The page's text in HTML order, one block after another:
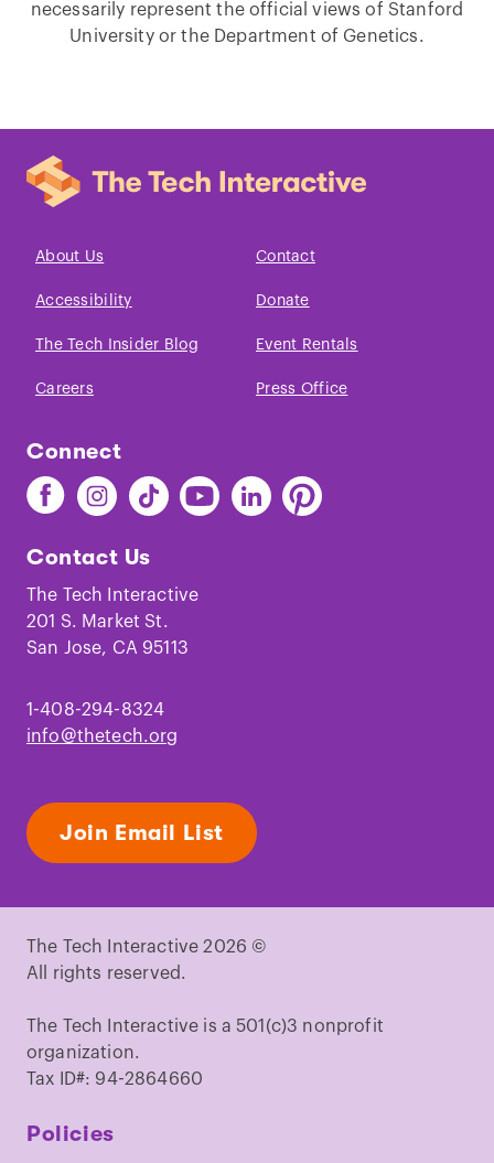
necessarily represent the official views of Stanford
University or the Department of Genetics.
About Us Contact
Accessibility Donate
The Tech Insider Blog Event Rentals
Careers Press Office
Connect
Find
The
on
Facebook
Find
The
on
Instagram
Find
The
on
TikTok
Find
The
Youtube
Find
The
Find
The
Contact Us
The Tech Interactive
201 S. Market St.
San Jose, CA 95113
1-408-294-8324
info@thetech.org
Join Email List
The Tech Interactive 2026 ©
All rights reserved.
The Tech Interactive is a 501(c)3 nonprofit
organization.
Tax ID#: 94-2864660
Policies